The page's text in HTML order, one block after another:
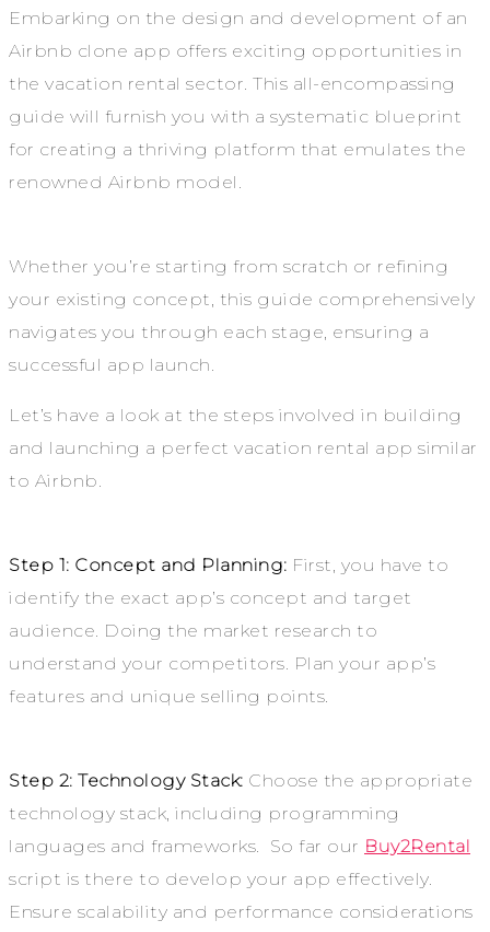
Embarking on the design and development of an
Airbnb clone app offers exciting opportunities in
the vacation rental sector. This all-encompassing
guide will furnish you with a systematic blueprint
for creating a thriving platform that emulates the
renowned Airbnb model.
Whether you’re starting from scratch or refining
your existing concept, this guide comprehensively
navigates you through each stage, ensuring a
successful app launch.
Let’s have a look at the steps involved in building
and launching a perfect vacation rental app similar
to Airbnb.
Step 1: Concept and Planning: First, you have to
identify the exact app’s concept and target
audience. Doing the market research to
understand your competitors. Plan your app’s
features and unique selling points.
Step 2: Technology Stack: Choose the appropriate
technology stack, including programming
languages and frameworks. So far our Buy2Rental
script is there to develop your app effectively.
Ensure scalability and performance considerations